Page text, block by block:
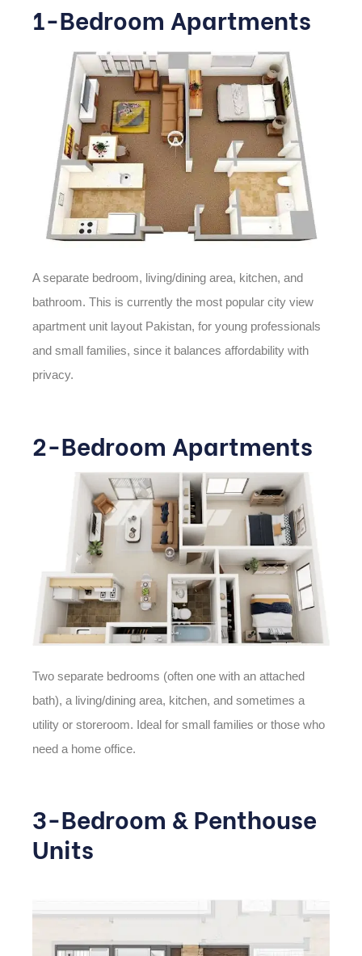
1-Bedroom Apartments
A separate bedroom, living/dining area, kitchen, and
bathroom. This is currently the most popular city view
apartment unit layout Pakistan, for young professionals
and small families, since it balances affordability with
privacy.
2-Bedroom Apartments
Two separate bedrooms (often one with an attached
bath), a living/dining area, kitchen, and sometimes a
utility or storeroom. Ideal for small families or those who
need a home office.
3-Bedroom & Penthouse
Units